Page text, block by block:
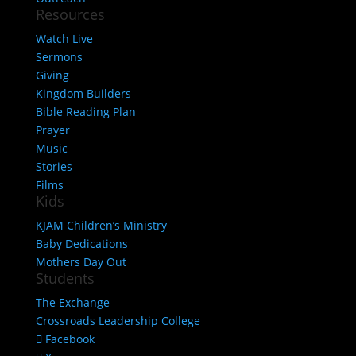
Resources
Watch Live
Sermons
Giving
Kingdom Builders
Bible Reading Plan
Prayer
Music
Stories
Films
Kids
KJAM Children’s Ministry
Baby Dedications
Mothers Day Out
Students
The Exchange
Crossroads Leadership College
Facebook